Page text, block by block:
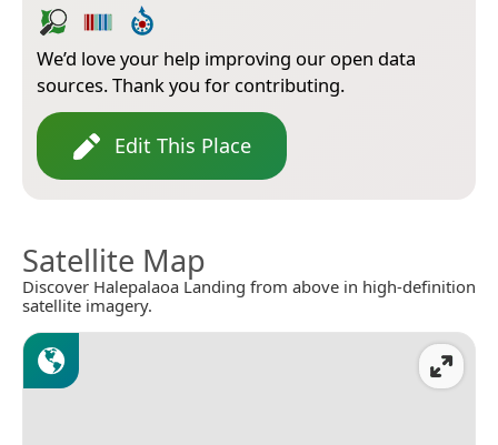
We’d love your help improving our open data
sources. Thank you for contributing.
Edit This Place
Satellite Map
Discover Halepalaoa Landing from above in high-definition
satellite imagery.